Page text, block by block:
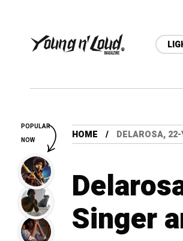
HOME DELAROSA,
Singer
POPULAR
NOW